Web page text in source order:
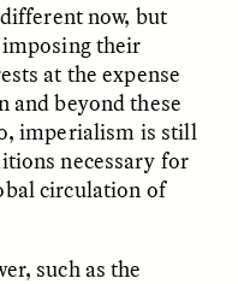
Women Say “Ta-
different now, but
their
at the expense
and beyond these
imperialism is still
necessary for
circulation of
such as the